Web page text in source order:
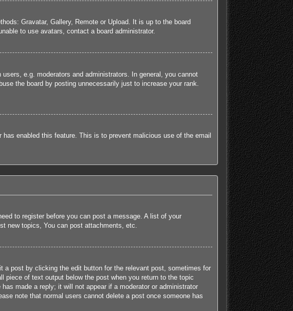
Gravatar, Gallery, Remote or Upload. It is up to the board
to use avatars, contact a board administrator.
e.g. moderators and administrators. In general, you cannot
the board by posting unnecessarily just to increase your rank.
enabled this feature. This is to prevent malicious use of the email
to register before you can post a message. A list of your
new topics, You can post attachments, etc.
a post by clicking the edit button for the relevant post, sometimes for
of text output below the post when you return to the topic
made a reply; it will not appear if a moderator or administrator
note that normal users cannot delete a post once someone has